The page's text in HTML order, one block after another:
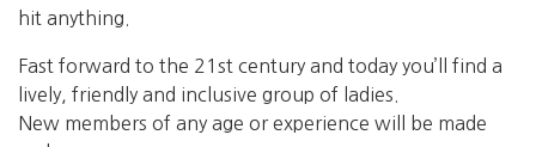
hit anything.
Fast forward to the 21st century and today you’ll find a
lively, friendly and inclusive group of ladies.
New members of any age or experience will be made